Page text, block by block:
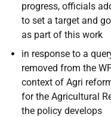
progress, officials
to set a target and
as part of this work
in response to a
removed from the
context of Agri
for the Agricultural
the policy develops